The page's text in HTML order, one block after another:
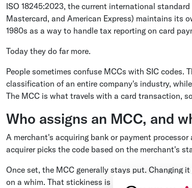
ISO 18245:2023, the current international
Mastercard, and American Express) maintains its
1980s as a way to handle tax reporting on card
Today they do far more.
People sometimes confuse MCCs with SIC codes.
classification of an entire company's industry,
The MCC is what travels with a card transaction,
Who assigns an MCC, and
A merchant's acquiring bank or payment
acquirer picks the code based on the merchant's
Once set, the MCC generally stays put. Changing
on a whim. That stickiness is usually a good thing